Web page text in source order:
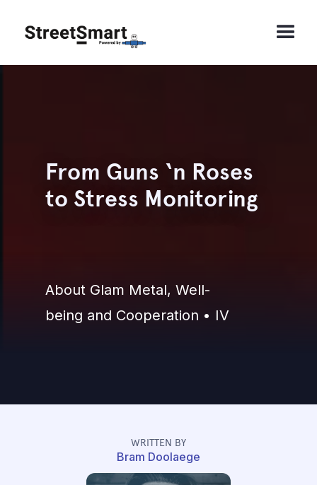
From Guns ‘n Roses
to Stress Monitoring
About Glam Metal, Well-
being and Cooperation • IV
WRITTEN BY
Bram Doolaege